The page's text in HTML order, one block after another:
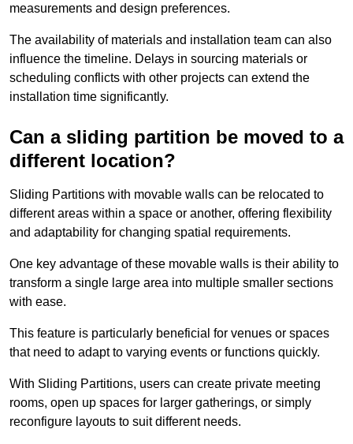
measurements and design preferences.
The availability of materials and installation team can also
influence the timeline. Delays in sourcing materials or
scheduling conflicts with other projects can extend the
installation time significantly.
Can a sliding partition be moved to a
different location?
Sliding Partitions with movable walls can be relocated to
different areas within a space or another, offering flexibility
and adaptability for changing spatial requirements.
One key advantage of these movable walls is their ability to
transform a single large area into multiple smaller sections
with ease.
This feature is particularly beneficial for venues or spaces
that need to adapt to varying events or functions quickly.
With Sliding Partitions, users can create private meeting
rooms, open up spaces for larger gatherings, or simply
reconfigure layouts to suit different needs.